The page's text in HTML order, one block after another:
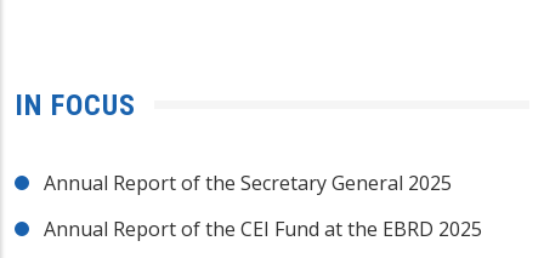
IN FOCUS
Annual Report of the Secretary General 2025
Annual Report of the CEI Fund at the EBRD 2025